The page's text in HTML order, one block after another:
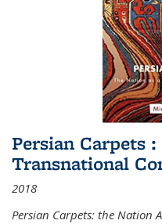
Persian Carpets
Transnational
2018
Persian Carpets: the Nation